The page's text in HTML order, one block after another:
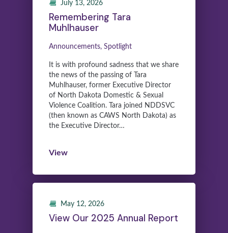
July 13, 2026
Remembering Tara
Muhlhauser
Announcements, Spotlight
It is with profound sadness that we share
the news of the passing of Tara
Muhlhauser, former Executive Director
of North Dakota Domestic & Sexual
Violence Coalition. Tara joined NDDSVC
(then known as CAWS North Dakota) as
the Executive Director…
View
May 12, 2026
View Our 2025 Annual Report